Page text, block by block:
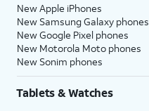
New Apple iPhones
New Samsung Galaxy phones
New Google Pixel phones
New Motorola Moto phones
New Sonim phones
Tablets & Watches